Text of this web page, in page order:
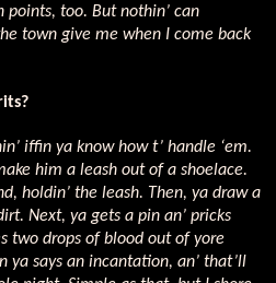
too. But nothin’ can
town give me when I come back
iffin ya know how t’ handle ‘em.
him a leash out of a shoelace.
holdin’ the leash. Then, ya draw a
Next, ya gets a pin an’ pricks
two drops of blood out of yore
ya says an incantation, an’ that’ll